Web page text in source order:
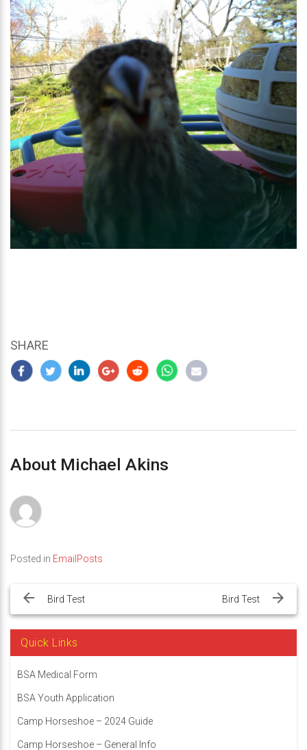
SHARE
About Michael Akins
Posted in EmailPosts
navigation
Bird Test Bird Test
Quick Links
BSA Medical Form
BSA Youth Application
Camp Horseshoe – 2024 Guide
Camp Horseshoe – General Info